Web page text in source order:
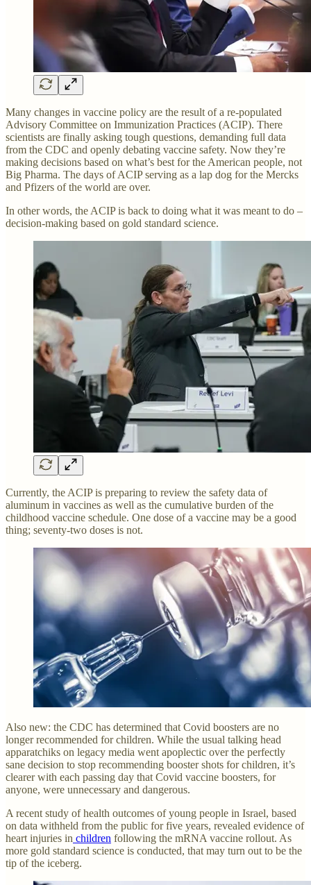
Many changes in vaccine policy are the result of a re-populated
Advisory Committee on Immunization Practices (ACIP). There
scientists are finally asking tough questions, demanding full data
from the CDC and openly debating vaccine safety. Now they’re
making decisions based on what’s best for the American people, not
Big Pharma. The days of ACIP serving as a lap dog for the Mercks
and Pfizers of the world are over.
In other words, the ACIP is back to doing what it was meant to do –
decision-making based on gold standard science.
Currently, the ACIP is preparing to review the safety data of
aluminum in vaccines as well as the cumulative burden of the
childhood vaccine schedule. One dose of a vaccine may be a good
thing; seventy-two doses is not.
Also new: the CDC has determined that Covid boosters are no
longer recommended for children. While the usual talking head
apparatchiks on legacy media went apoplectic over the perfectly
sane decision to stop recommending booster shots for children, it’s
clearer with each passing day that Covid vaccine boosters, for
anyone, were unnecessary and dangerous.
A recent study of health outcomes of young people in Israel, based
on data withheld from the public for five years, revealed evidence of
heart injuries in children following the mRNA vaccine rollout. As
more gold standard science is conducted, that may turn out to be the
tip of the iceberg.